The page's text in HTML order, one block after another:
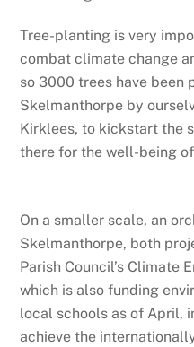
Tree-planting is very
combat climate change
so 3000 trees have been
Skelmanthorpe by
Kirklees, to kickstart the
there for the well-being
On a smaller scale, an
Skelmanthorpe, both
Parish Council’s Climate
which is also funding
local schools as of April,
achieve the